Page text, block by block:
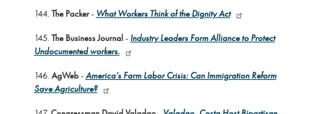
144. The Packer- What Workers Think of the Dignity Act
145. The Business Journal- Industry Leaders Form Alliance to Protect
Undocumented workers.
146. AgWeb-America’s Farm Labor Crisis: Can Immigration Reform
Save Agriculture?